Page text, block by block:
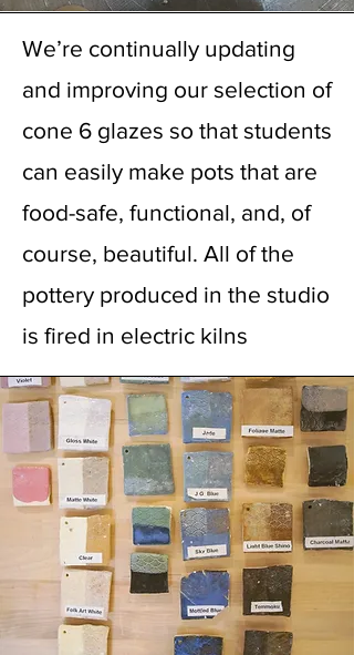
Glaze Lab
We’re continually updating
and improving our selection of
cone 6 glazes so that students
can easily make pots that are
food-safe, functional, and, of
course, beautiful. All of the
pottery produced in the studio
is fired in electric kilns